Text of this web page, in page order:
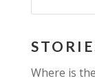
An
Where is